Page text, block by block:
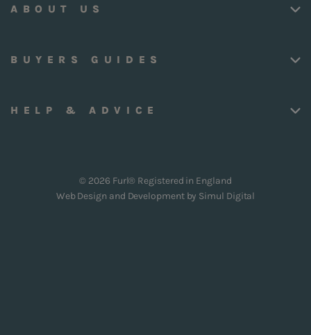
ABOUT US
BUYERS GUIDES
HELP & ADVICE
© 2026 Furl® Registered in England
Web Design and Development by Simul Digital